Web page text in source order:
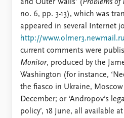
and Outer Walls’ (Problems of
no. 6, pp. 3-13), which was
appeared in several Internet
http://
current comments were
Monitor, produced by the
Washington (for instance,
the fiasco in Ukraine, Moscow
December; or ‘Andropov’s
policy’, 18 June, all available at